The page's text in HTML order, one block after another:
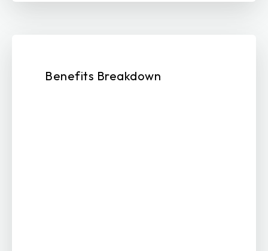
Benefits Breakdown